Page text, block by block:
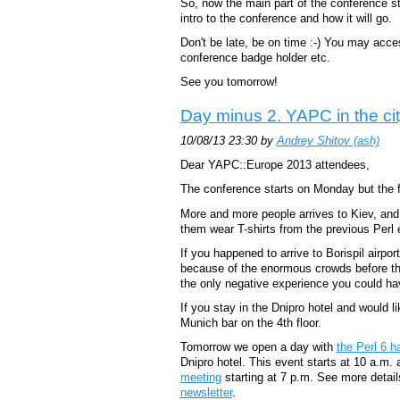
So, now the main part of the conference
intro to the conference and how it will go.
Don't be late, be on time :-) You may
conference badge holder etc.
See you tomorrow!
Day minus 2. YAPC in the
10/08/13 23:30 by Andrey Shitov (‎ash‎)
Dear YAPC::Europe 2013 attendees,
The conference starts on Monday but
More and more people arrives to Kiev,
them wear T-shirts from the previous
If you happened to arrive to Borispil
because of the enormous crowds before
the only negative experience you could
If you stay in the Dnipro hotel and would
Munich bar on the 4th floor.
Tomorrow we open a day with the Perl 6
Dnipro hotel. This event starts at 10
meetingstarting at 7 p.m. See more
newsletter.